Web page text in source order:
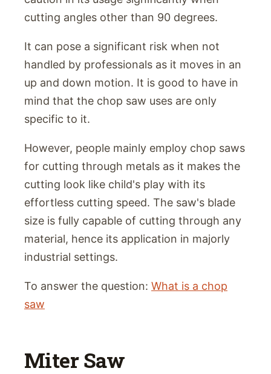
cutting angles other than 90 degrees.
It can pose a significant risk when not
handled by professionals as it moves in an
up and down motion. It is good to have in
mind that the chop saw uses are only
specific to it.
However, people mainly employ chop saws
for cutting through metals as it makes the
cutting look like child's play with its
effortless cutting speed. The saw's blade
size is fully capable of cutting through any
material, hence its application in majorly
industrial settings.
To answer the question: What is a chop
saw
Miter Saw